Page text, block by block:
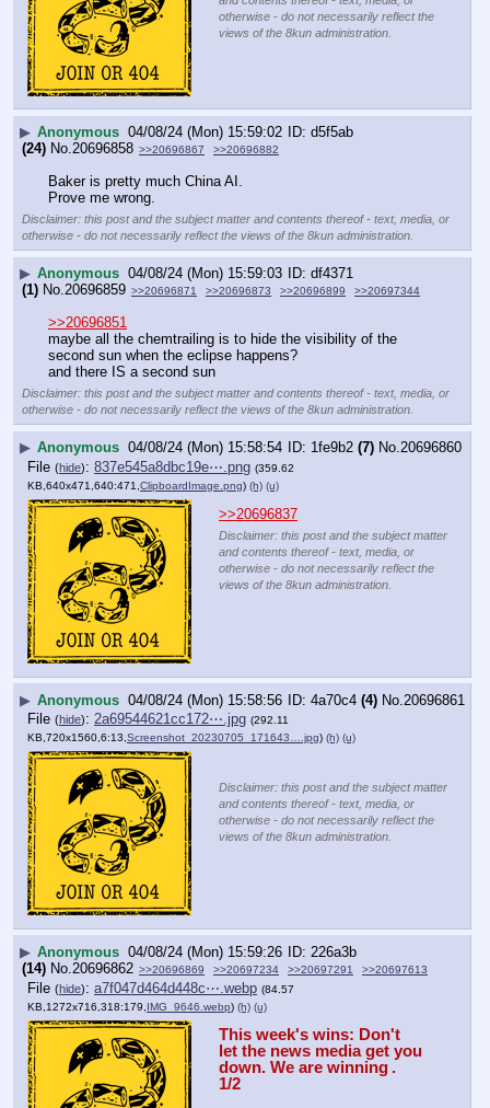
otherwise - do not necessarily reflect the
views of the 8kun administration.
▶ Anonymous 04/08/24 (Mon) 15:59:02
d5f5ab
(24) No.20696858 >>20696867 >>20696882
Baker is pretty much China AI.
Prove me wrong.
Disclaimer: this post and the subject matter and contents thereof - text, media, or
otherwise - do not necessarily reflect the views of the 8kun administration.
▶ Anonymous 04/08/24 (Mon) 15:59:03
df4371
(1) No.20696859 >>20696871 >>20696873 >>20696899 >>20697344
>>20696851
maybe all the chemtrailing is to hide the visibility of the
second sun when the eclipse happens?
and there IS a second sun
Disclaimer: this post and the subject matter and contents thereof - text, media, or
otherwise - do not necessarily reflect the views of the 8kun administration.
▶ Anonymous 04/08/24 (Mon) 15:58:54 1fe9b2 (7) No.20696860
File (hide): 837e545a8dbc19e⋯.png (359.62
KB,640x471,640:471, ClipboardImage.png) (h) (u)
>>20696837
Disclaimer: this post and the subject matter
and contents thereof - text, media, or
otherwise - do not necessarily reflect the
views of the 8kun administration.
▶ Anonymous 04/08/24 (Mon) 15:58:56 4a70c4 (4) No. 20696861
File (hide): 2a69544621cc172⋯.jpg (292.11
KB,720x1560,6:13,Screenshot_20230705_171643….jpg) (h) (u)
Disclaimer: this post and the subject matter
and contents thereof - text, media, or
otherwise - do not necessarily reflect the
views of the 8kun administration.
▶ Anonymous 04/08/24 (Mon) 15:59:26
226a3b
(14) No. 20696862 >>20696869 >>20697234 >>20697291 >>20697613
File (hide): a7f047d464d448c⋯.webp (84.57
KB,1272x716,318:179, IMG_9646.webp) (h) (u)
This week's wins: Don't
let the news media get you
down. We are winning
1/2